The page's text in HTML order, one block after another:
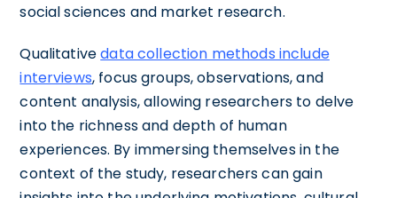
social sciences and market research.
Qualitativedata collection methods include
interviews, focus groups, observations, and
content analysis, allowing researchers to delve
into the richness and depth of human
experiences. By immersing themselves in the
context of the study, researchers can gain